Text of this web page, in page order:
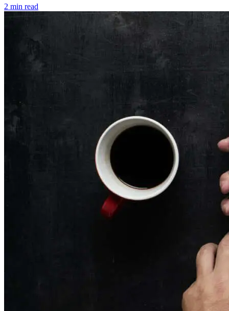
2 min read